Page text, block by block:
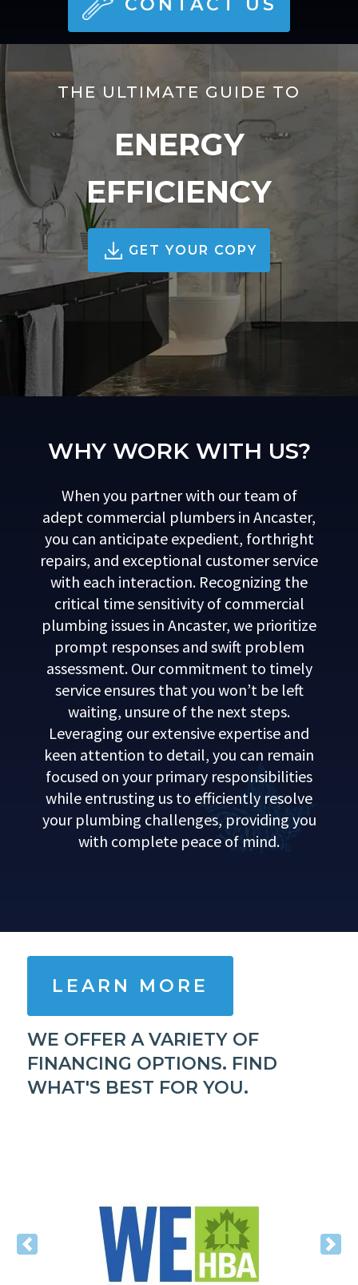
THE ULTIMATE GUIDE TO
ENERGY
EFFICIENCY
GET YOUR COPY
WHY WORK WITH US?
When you partner with our team of
adept commercial plumbers in Ancaster,
you can anticipate expedient, forthright
repairs, and exceptional customer service
with each interaction. Recognizing the
critical time sensitivity of commercial
plumbing issues in Ancaster, we prioritize
prompt responses and swift problem
assessment. Our commitment to timely
service ensures that you won’t be left
waiting, unsure of the next steps.
Leveraging our extensive expertise and
keen attention to detail, you can remain
focused on your primary responsibilities
while entrusting us to efficiently resolve
your plumbing challenges, providing you
with complete peace of mind.
LEARN MORE
WE OFFER A VARIETY OF
FINANCING OPTIONS. FIND
WHAT'S BEST FOR YOU.
Previous